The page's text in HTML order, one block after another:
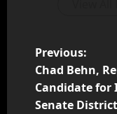
Previous:
Chad Behn,
Candidate for
Senate